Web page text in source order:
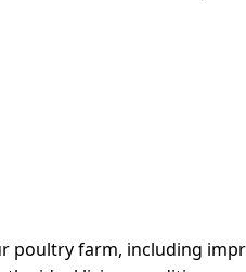
poultry farm, including